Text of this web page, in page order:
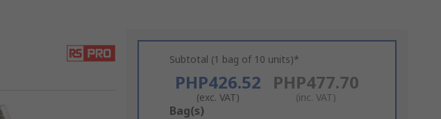
Subtotal (1 bag of 10 units)*
PHP426.52
(exc. VAT)
PHP477.70
(inc. VAT)
Add
Bag(s)